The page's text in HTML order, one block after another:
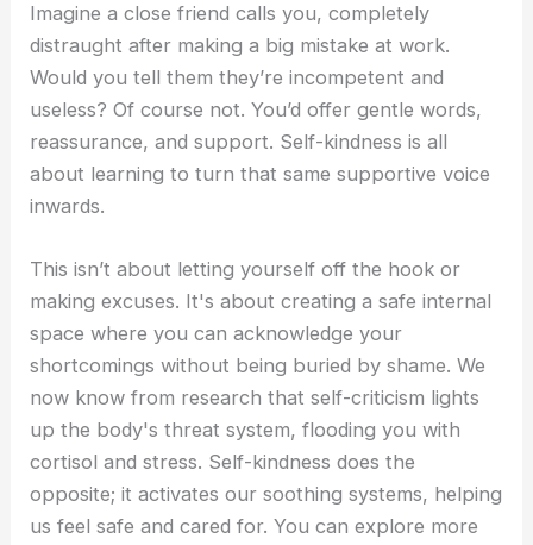
Imagine a close friend calls you, completely
distraught after making a big mistake at work.
Would you tell them they’re incompetent and
useless? Of course not. You’d offer gentle words,
reassurance, and support. Self-kindness is all
about learning to turn that same supportive voice
inwards.
This isn’t about letting yourself off the hook or
making excuses. It's about creating a safe internal
space where you can acknowledge your
shortcomings without being buried by shame. We
now know from research that self-criticism lights
up the body's threat system, flooding you with
cortisol and stress. Self-kindness does the
opposite; it activates our soothing systems, helping
us feel safe and cared for. You can explore more